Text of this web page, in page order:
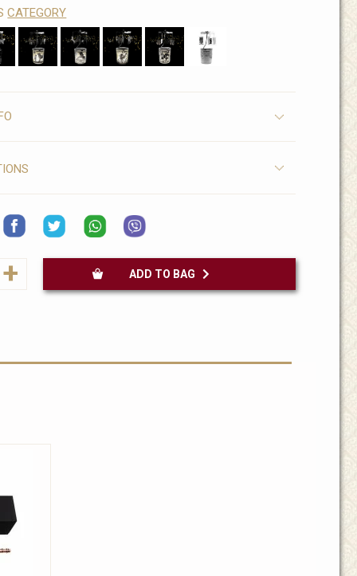
CATEGORY
+ ADD TO BAG